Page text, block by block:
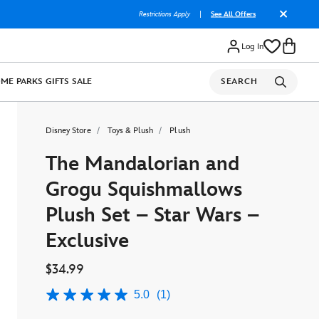
Restrictions Apply See All Offers
Log In
PARKS GIFTS SALE SEARCH
Disney Store Toys & Plush Plush
The Mandalorian and
Grogu Squishmallows
Plush Set – Star Wars –
Exclusive
$34.99
5.0
5.0 (1)